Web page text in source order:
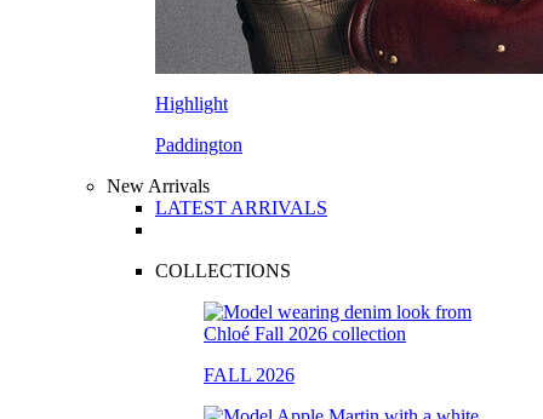
Highlight
Paddington
New Arrivals
LATEST ARRIVALS
COLLECTIONS
FALL 2026